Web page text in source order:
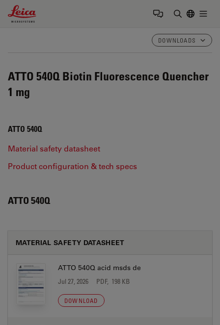
Leica Microsystems Logo
DOWNLOADS
ATTO 540Q Biotin Fluorescence Quencher
1 mg
ATTO 540Q
Material safety datasheet
Product configuration & tech specs
ATTO 540Q
MATERIAL SAFETY DATASHEET
ATTO 540Q acid msds de
Jul 27, 2026 PDF, 198 KB
DOWNLOAD